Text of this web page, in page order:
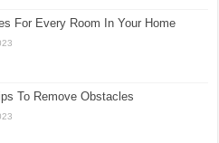
For Every Room In Your Home
To Remove Obstacles